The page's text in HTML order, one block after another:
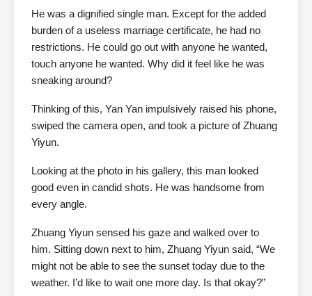
He was a dignified single man. Except for the added
burden of a useless marriage certificate, he had no
restrictions. He could go out with anyone he wanted,
touch anyone he wanted. Why did it feel like he was
sneaking around?
Thinking of this, Yan Yan impulsively raised his phone,
swiped the camera open, and took a picture of Zhuang
Yiyun.
Looking at the photo in his gallery, this man looked
good even in candid shots. He was handsome from
every angle.
Zhuang Yiyun sensed his gaze and walked over to
him. Sitting down next to him, Zhuang Yiyun said, “We
might not be able to see the sunset today due to the
weather. I’d like to wait one more day. Is that okay?”